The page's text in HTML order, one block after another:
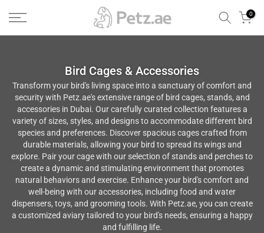
Skip
to
0
Bird Cages & Accessories
Transform your bird's living space into a sanctuary of comfort and
security with Petz.ae's extensive range of bird cages, stands, and
accessories in Dubai. Our carefully curated collection features a
variety of sizes, styles, and designs to accommodate different bird
species and preferences. Discover spacious cages crafted from
durable materials, allowing your bird to spread its wings and
explore. Pair your cage with our selection of stands and perches to
create a dynamic and stimulating environment that promotes
natural behaviors and exercise. Enhance your bird's comfort and
well-being with our accessories, including food and water
dispensers, toys, and grooming tools. With Petz.ae, you can create
a customized aviary tailored to your bird's needs, ensuring a happy
and fulfilling life.